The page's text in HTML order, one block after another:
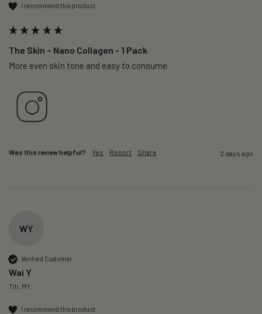
I recommend this product
The Skin – Nano Collagen - 1 Pack
More even skin tone and easy to consume.
Was this review helpful? Yes Report Share 2 days ago
WY
Verified Customer
Wai Y
Titi, MY
I recommend this product